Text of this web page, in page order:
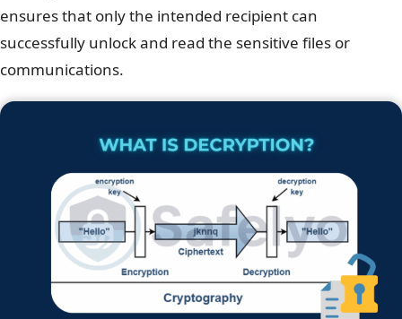
ensures that only the intended recipient can
successfully unlock and read the sensitive files or
communications.